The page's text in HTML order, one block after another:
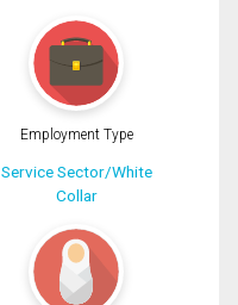
Employment Type
Service Sector/White
Collar